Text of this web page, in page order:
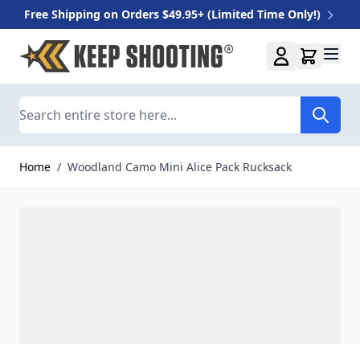
Free Shipping on Orders $49.95+ (Limited Time Only!)
Skip to Content
Home / Woodland Camo Mini Alice Pack Rucksack